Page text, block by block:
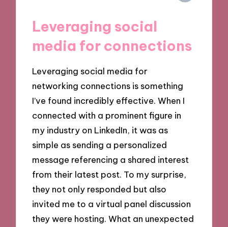
Leveraging social
media for connections
Leveraging social media for
networking connections is something
I’ve found incredibly effective. When I
connected with a prominent figure in
my industry on LinkedIn, it was as
simple as sending a personalized
message referencing a shared interest
from their latest post. To my surprise,
they not only responded but also
invited me to a virtual panel discussion
they were hosting. What an unexpected